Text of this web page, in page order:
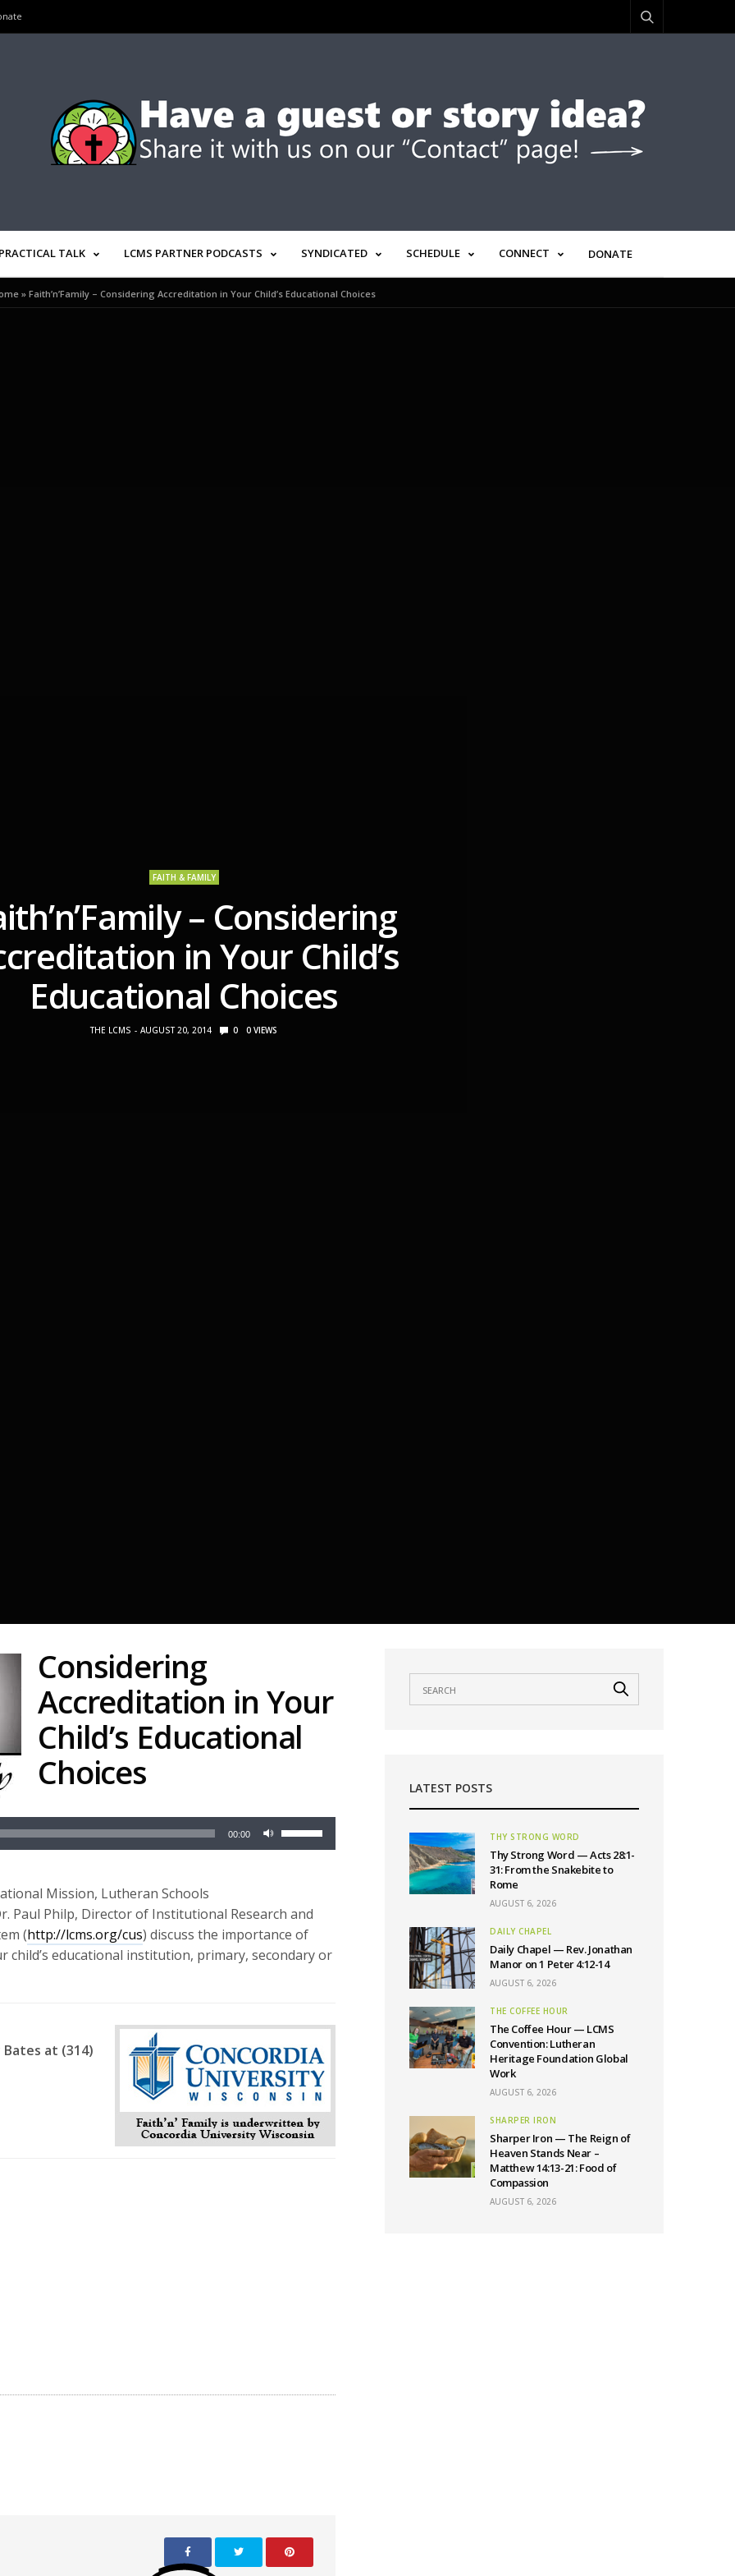
TALK LCMS PARTNER PODCASTS SYNDICATED SCHEDULE CONNECT DONATE
» Faith’n’Family – Considering Accreditation in Your Child’s Educational Choices
FAITH & FAMILY
– Considering
in Your Child’s
Educational Choices
THE LCMS AUGUST 20, 2014 0 0 VIEWS
Considering
Accreditation in Your
Child’s Educational
Choices
Audio
Player
00:00
Up/Down
to
increase
or
Mission, Lutheran Schools
Paul Philp, Director of Institutional Research and
(http://lcms.org/cus) discuss the importance of
child’s educational institution, primary, secondary or
at (314)
LATEST POSTS
THY STRONG WORD
Thy Strong Word — Acts 28:1-
31: From the Snakebite to
Rome
AUGUST 6, 2026
DAILY CHAPEL
Daily Chapel — Rev. Jonathan
Manor on 1 Peter 4:12-14
AUGUST 6, 2026
THE COFFEE HOUR
The Coffee Hour — LCMS
Convention: Lutheran
Heritage Foundation Global
Work
AUGUST 6, 2026
SHARPER IRON
Sharper Iron — The Reign of
Heaven Stands Near –
Matthew 14:13-21: Food of
Compassion
AUGUST 6, 2026